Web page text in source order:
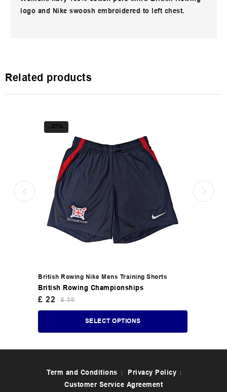
logo and Nike swoosh embroidered to left chest.
Related products
-27%
British Rowing Nike Mens Training Shorts
British Rowing Championships
£30
£ 22
SELECT OPTIONS
Term and Conditions
Privacy Policy
Customer Service Agreement